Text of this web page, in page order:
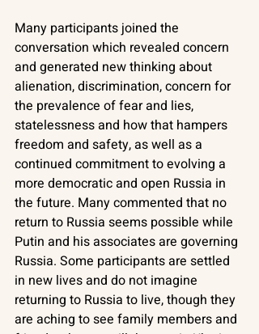
Many participants joined the
conversation which revealed concern
and generated new thinking about
alienation, discrimination, concern for
the prevalence of fear and lies,
statelessness and how that hampers
freedom and safety, as well as a
continued commitment to evolving a
more democratic and open Russia in
the future. Many commented that no
return to Russia seems possible while
Putin and his associates are governing
Russia. Some participants are settled
in new lives and do not imagine
returning to Russia to live, though they
are aching to see family members and